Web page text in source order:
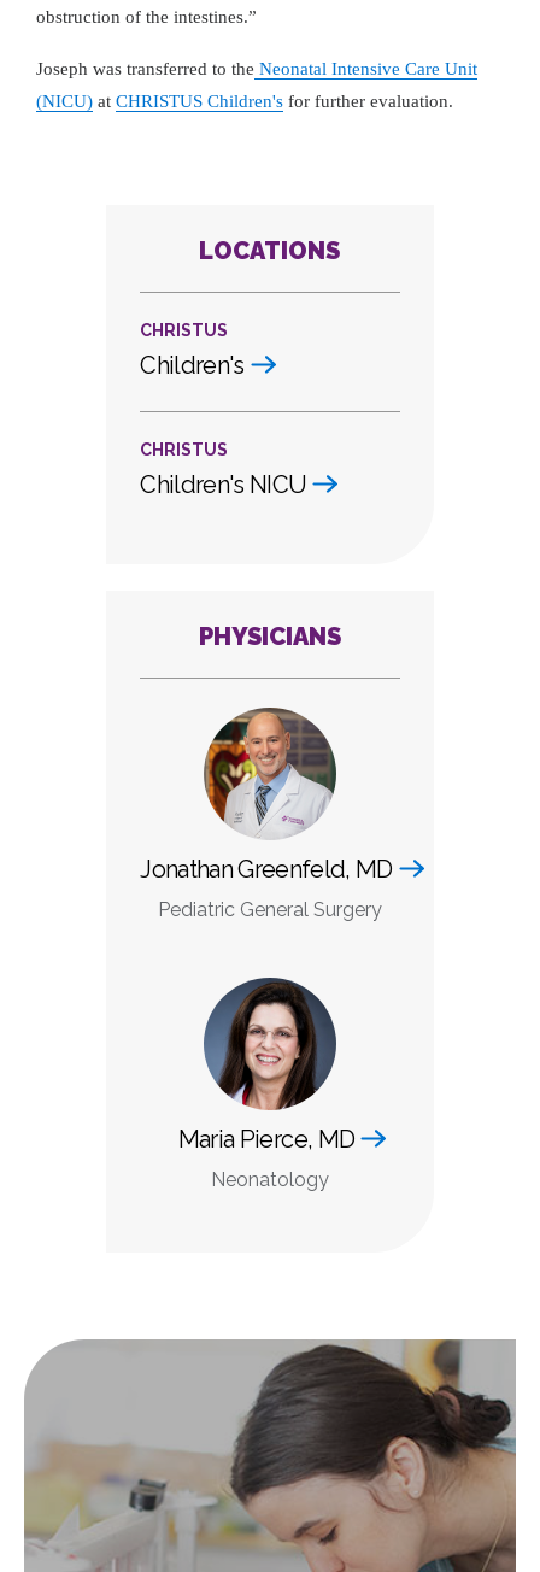
obstruction of the intestines.
Joseph was transferred to the Neonatal Intensive Care Unit
(NICU) at CHRISTUS Children's for further evaluation.
LOCATIONS
CHRISTUS
Children's
CHRISTUS
Children's NICU
PHYSICIANS
Jonathan Greenfeld, MD
Pediatric General Surgery
Maria Pierce, MD
Neonatology